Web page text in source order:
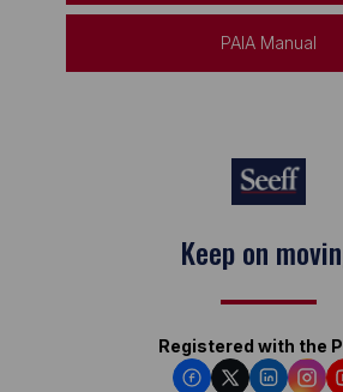
PAIA Manual
Keep on
Registered with the